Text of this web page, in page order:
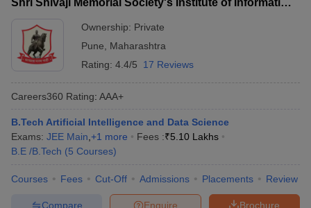
Shri Shivaji Memorial Society's Institute of Information
Ownership: Private
Pune
Maharashtra
Rating: 4.4/5 17 Reviews
Careers360 Rating: AAA+
B.Tech Artificial Intelligence and Data Science
Exams: JEE Main +1 more Fees :₹5.10 Lakhs
B.E /B.Tech (5 Courses)
Courses Fees Cut-Off Admissions Placements Review
Brochure
Enquire
Compare